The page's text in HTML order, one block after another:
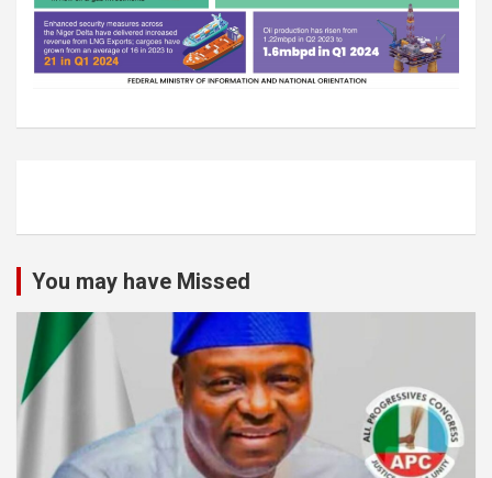
You may have Missed